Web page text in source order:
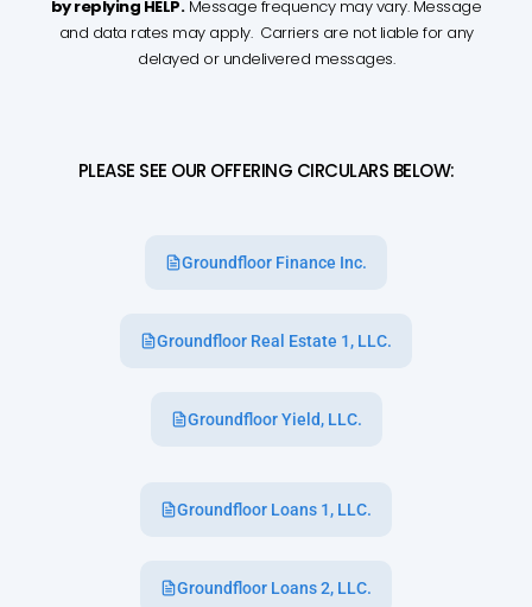
by replying HELP.Message frequency may vary. Message
and data rates may apply. Carriers are not liable for any
delayed or undelivered messages.
PLEASE SEE OUR OFFERING CIRCULARS BELOW:
Groundfloor Finance Inc.
Groundfloor Real Estate 1, LLC.
Groundfloor Yield, LLC.
Groundfloor Loans 1, LLC.
Groundfloor Loans 2, LLC.